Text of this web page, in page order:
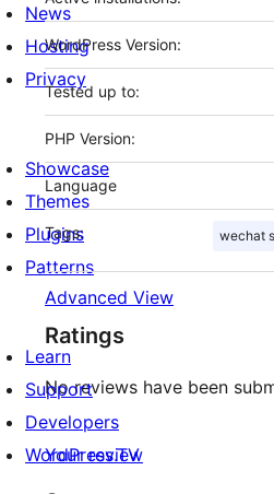
WordPress Version:
Tested up to:
PHP Version:
Language
Tags: wechat
Advanced View
Ratings
No reviews have been
Your review
News
Hosting
Privacy
Showcase
Themes
Plugins
Patterns
Learn
Support
Developers
WordPress.TV